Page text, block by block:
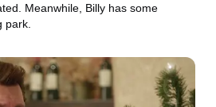
Meanwhile, Billy has some
park.